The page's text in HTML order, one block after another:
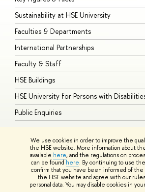
We use cookies in order to improve the
the HSE website. More information about
available here, and the regulations on
can be found here. By continuing to use
confirm that you have been informed of the
the HSE website and agree with our
personal data. You may disable cookies in
Sustainability at HSE University
Faculties & Departments
International Partnerships
Faculty & Staff
HSE Buildings
HSE University for Persons with
Public Enquiries
© HSE University 1993–2026 Contacts
HSE Sans and HSE Slab fonts developed by the
School